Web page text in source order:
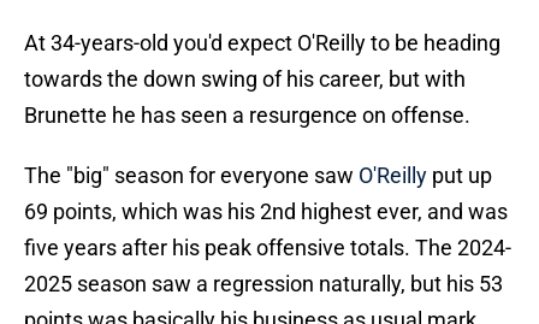
At 34-years-old you'd expect O'Reilly to be heading
towards the down swing of his career, but with
Brunette he has seen a resurgence on offense.
The "big" season for everyone saw O'Reilly put up
69 points, which was his 2nd highest ever, and was
five years after his peak offensive totals. The 2024-
2025 season saw a regression naturally, but his 53